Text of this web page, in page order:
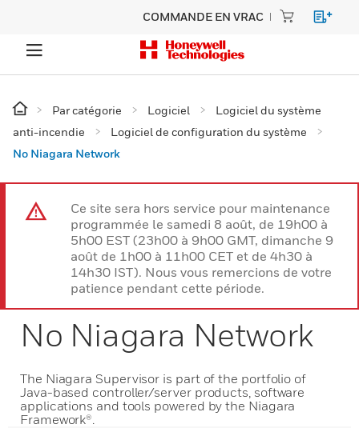
COMMANDE EN VRAC
Par catégorie Logiciel
Logiciel du système
anti-incendie
Logiciel de configuration du système
No Niagara Network
Ce site sera hors service pour maintenance
programmée le samedi 8 août, de 19h00 à
5h00 EST (23h00 à 9h00 GMT, dimanche 9
août de 1h00 à 11h00 CET et de 4h30 à
14h30 IST). Nous vous remercions de votre
patience pendant cette période.
No Niagara Network
The Niagara Supervisor is part of the portfolio of
Java-based controller/server products, software
applications and tools powered by the Niagara
Framework®.